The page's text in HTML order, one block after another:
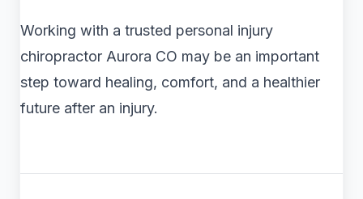
Working with a trusted personal injury
chiropractor Aurora CO may be an important
step toward healing, comfort, and a healthier
future after an injury.